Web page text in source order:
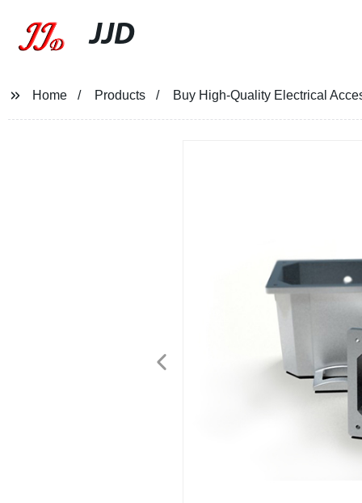
JJD
Home Products Buy High-Quality Electrical